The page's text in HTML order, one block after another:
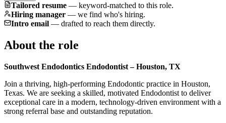
Tailored resume — keyword-matched to this role.
Hiring manager — we find who's hiring.
Intro email — drafted to reach them directly.
About the role
Southwest Endodontics Endodontist – Houston, TX
Join a thriving, high-performing Endodontic practice in Houston,
Texas. We are seeking a skilled, motivated Endodontist to deliver
exceptional care in a modern, technology-driven environment with a
strong referral base and outstanding reputation.